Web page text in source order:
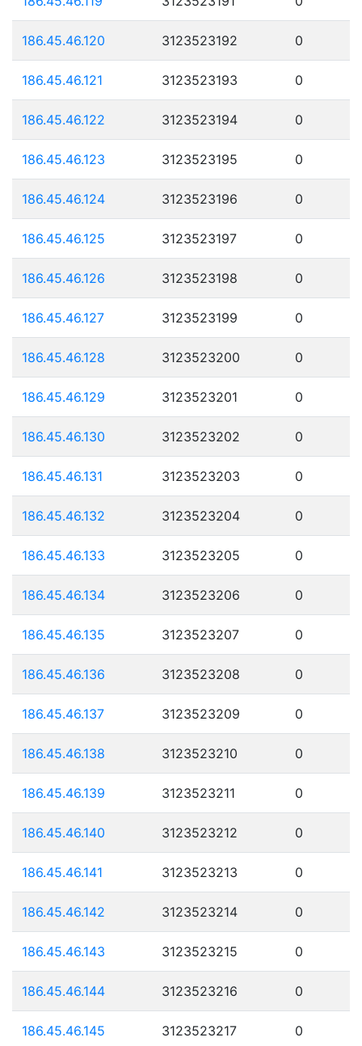
186.45.46.120 3123523192 0
186.45.46.121 3123523193 0
186.45.46.122 3123523194 0
186.45.46.123 3123523195 0
186.45.46.124 3123523196 0
186.45.46.125 3123523197 0
186.45.46.126 3123523198 0
186.45.46.127 3123523199 0
186.45.46.128 3123523200 0
186.45.46.129 3123523201 0
186.45.46.130 3123523202 0
186.45.46.131 3123523203 0
186.45.46.132 3123523204 0
186.45.46.133 3123523205 0
186.45.46.134 3123523206 0
186.45.46.135 3123523207 0
186.45.46.136 3123523208 0
186.45.46.137 3123523209 0
186.45.46.138 3123523210 0
186.45.46.139 3123523211 0
186.45.46.140 3123523212 0
186.45.46.141 3123523213 0
186.45.46.142 3123523214 0
186.45.46.143 3123523215 0
186.45.46.144 3123523216 0
186.45.46.145 3123523217 0